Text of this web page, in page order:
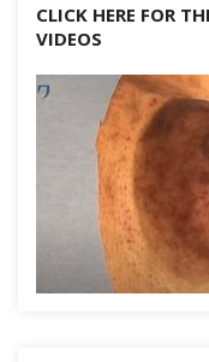
CLICK HERE FOR
VIDEOS